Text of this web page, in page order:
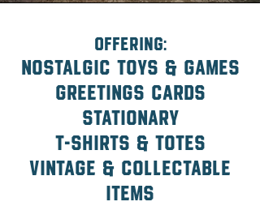
offering:
nostalgic toys & games
greetings cards
stationary
t-shirts & totes
vintage & collectable
items